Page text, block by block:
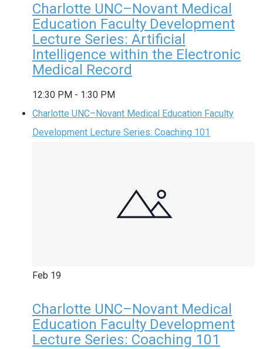
Charlotte UNC–Novant Medical
Education Faculty Development
Lecture Series: Artificial
Intelligence within the Electronic
Medical Record
12:30 PM - 1:30 PM
Charlotte UNC–Novant Medical Education Faculty
Development Lecture Series: Coaching 101
Feb 19
Charlotte UNC–Novant Medical
Education Faculty Development
Lecture Series: Coaching 101